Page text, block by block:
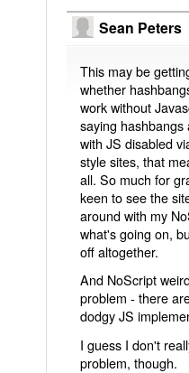
Sean Peters
This may be
whether
work without
saying
with JS disabled
style sites, that
all. So much for
keen to see the
around with my
what's going on,
off altogether.
And NoScript
problem - there
dodgy JS
I guess I don't
problem, though.